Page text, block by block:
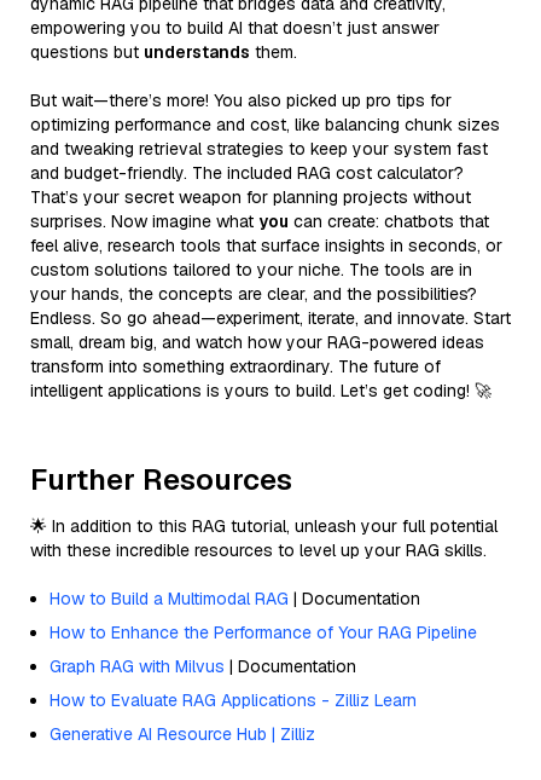
empowering you to build AI that doesn’t just answer
questions but understands them.
But wait—there’s more! You also picked up pro tips for
optimizing performance and cost, like balancing chunk sizes
and tweaking retrieval strategies to keep your system fast
and budget-friendly. The included RAG cost calculator?
That’s your secret weapon for planning projects without
surprises. Now imagine what you can create: chatbots that
feel alive, research tools that surface insights in seconds, or
custom solutions tailored to your niche. The tools are in
your hands, the concepts are clear, and the possibilities?
Endless. So go ahead—experiment, iterate, and innovate. Start
small, dream big, and watch how your RAG-powered ideas
transform into something extraordinary. The future of
intelligent applications is yours to build. Let’s get coding! 🚀
Further Resources
🌟 In addition to this RAG tutorial, unleash your full potential
with these incredible resources to level up your RAG skills.
How to Build a Multimodal RAG | Documentation
How to Enhance the Performance of Your RAG Pipeline
Graph RAG with Milvus | Documentation
How to Evaluate RAG Applications - Zilliz Learn
Generative AI Resource Hub | Zilliz